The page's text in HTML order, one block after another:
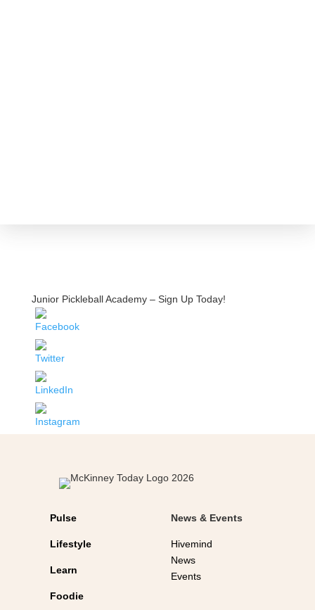
Junior Pickleball Academy – Sign Up Today!
Pulse
Lifestyle
Learn
Foodie
News & Events
Hivemind
News
Events